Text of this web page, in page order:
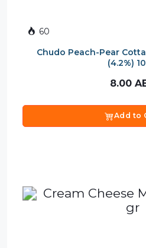
60
Chudo Peach-Pear
(4.2%)
8.00
Add to